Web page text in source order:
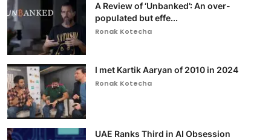
A Review of ‘Unbanked’: An over-
populated but effe...
Ronak Kotecha
I met Kartik Aaryan of 2010 in 2024
Ronak Kotecha
UAE Ranks Third in AI Obsession